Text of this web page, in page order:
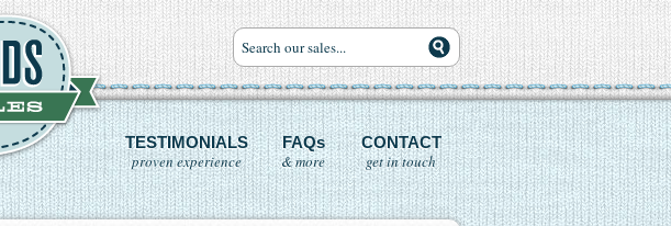
TESTIMONIALS
proven experience
FAQs
& more
CONTACT
get in touch